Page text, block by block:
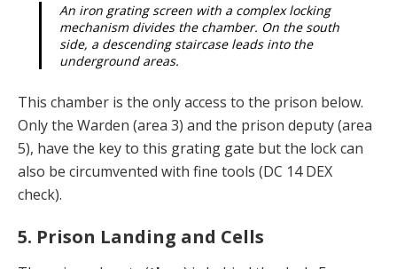
An iron grating screen with a complex locking
mech­anism divides the chamber. On the south
side, a de­scending staircase leads into the
underground areas.
This chamber is the only access to the prison below.
Only the Warden (area 3) and the prison deputy (area
5), have the key to this grating gate but the lock can
also be circumvented with fine tools (DC 14 DEX
check).
5. Prison Landing and Cells